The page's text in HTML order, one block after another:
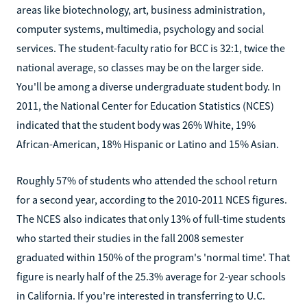
areas like biotechnology, art, business administration,
computer systems, multimedia, psychology and social
services. The student-faculty ratio for BCC is 32:1, twice the
national average, so classes may be on the larger side.
You'll be among a diverse undergraduate student body. In
2011, the National Center for Education Statistics (NCES)
indicated that the student body was 26% White, 19%
African-American, 18% Hispanic or Latino and 15% Asian.
Roughly 57% of students who attended the school return
for a second year, according to the 2010-2011 NCES figures.
The NCES also indicates that only 13% of full-time students
who started their studies in the fall 2008 semester
graduated within 150% of the program's 'normal time'. That
figure is nearly half of the 25.3% average for 2-year schools
in California. If you're interested in transferring to U.C.